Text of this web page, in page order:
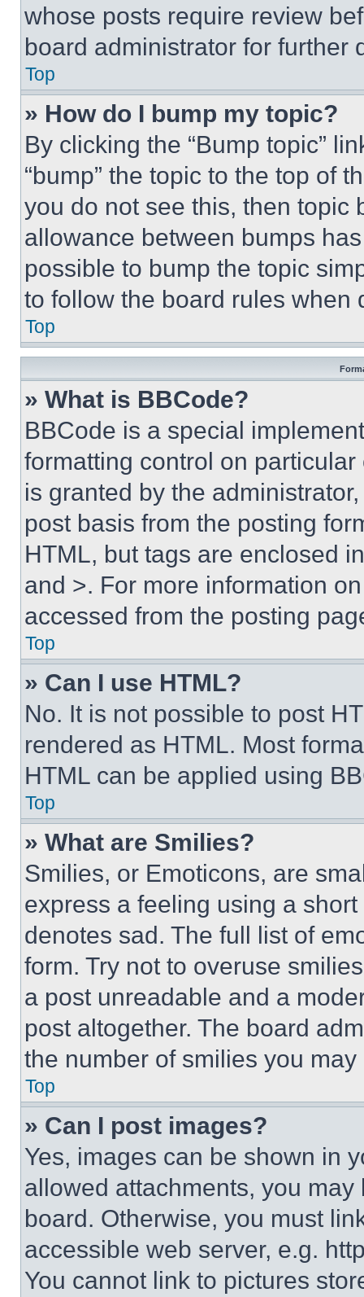
whose posts require review
board administrator for further
Top
» How do I bump my topic?
By clicking the “Bump topic”
“bump” the topic to the top of
you do not see this, then topic
allowance between bumps
possible to bump the topic
to follow the board rules when
Top
» What is BBCode?
BBCode is a special
formatting control on
is granted by the
post basis from the posting
HTML, but tags are enclosed
and >. For more information
accessed from the posting
Top
» Can I use HTML?
No. It is not possible to post
rendered as HTML. Most
HTML can be applied using
Top
» What are Smilies?
Smilies, or Emoticons, are
express a feeling using a
denotes sad. The full list of
form. Try not to overuse
a post unreadable and a
post altogether. The board
the number of smilies you
Top
» Can I post images?
Yes, images can be shown in
allowed attachments, you
board. Otherwise, you must
accessible web server, e.g.
You cannot link to pictures